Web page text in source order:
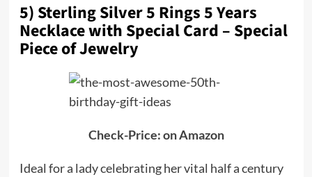
5) Sterling Silver 5 Rings 5 Years
Necklace with Special Card – Special
Piece of Jewelry
Check-Price: on Amazon
Ideal for a lady celebrating her vital half a century